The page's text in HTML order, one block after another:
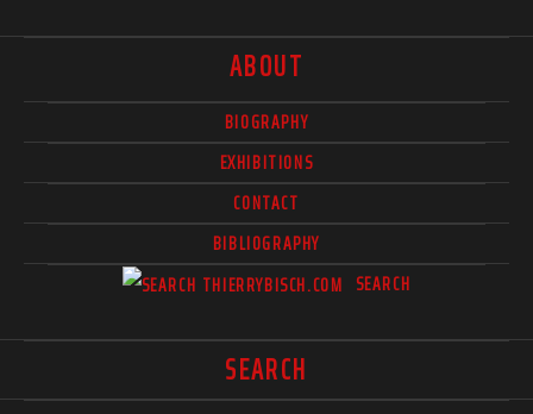
ABOUT
BIOGRAPHY
EXHIBITIONS
CONTACT
BIBLIOGRAPHY
SEARCH
SEARCH